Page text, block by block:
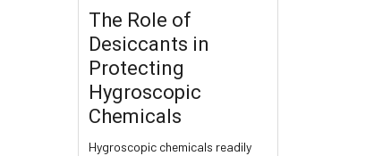
The Role of
Desiccants in
Protecting
Hygroscopic
Chemicals
Hygroscopic chemicals readily